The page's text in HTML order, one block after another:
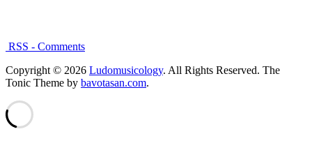
RSS - Comments
Copyright © 2026 Ludomusicology. All Rights Reserved. The
Tonic Theme by bavotasan.com.